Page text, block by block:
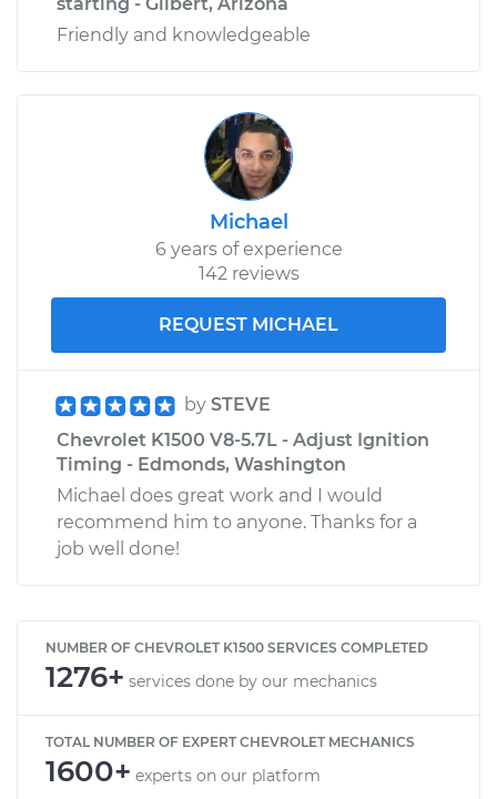
Friendly and knowledgeable
Michael
6 years of experience
142 reviews
REQUEST MICHAEL
by STEVE
Chevrolet K1500 V8-5.7L - Adjust Ignition
Timing - Edmonds, Washington
Michael does great work and I would
recommend him to anyone. Thanks for a
job well done!
NUMBER OF CHEVROLET K1500 SERVICES COMPLETED
1276+ services done by our mechanics
TOTAL NUMBER OF EXPERT CHEVROLET MECHANICS
1600+ experts on our platform